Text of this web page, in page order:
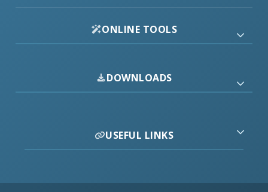
ONLINE TOOLS
DOWNLOADS
USEFUL LINKS